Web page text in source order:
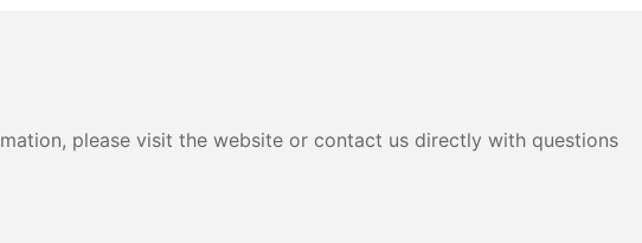
please visit the website or contact us directly with questions